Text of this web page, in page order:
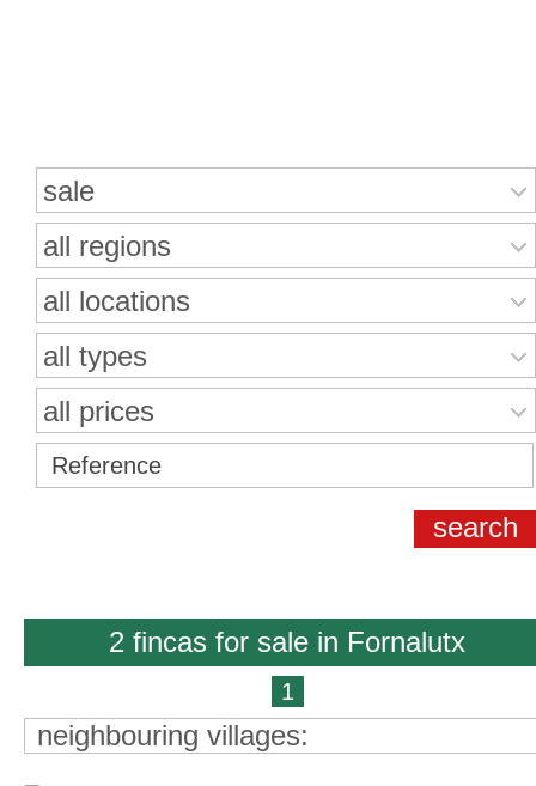
sale
all regions
all locations
all types
all prices
2 fincas for sale in Fornalutx
1
neighbouring villages: